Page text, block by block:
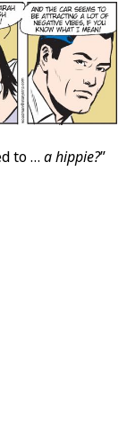
to … a hippie?”